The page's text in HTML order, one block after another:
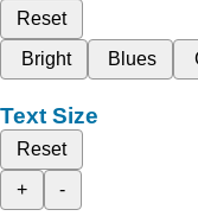
Reset
Bright
Blues
Text Size
Reset
+
-